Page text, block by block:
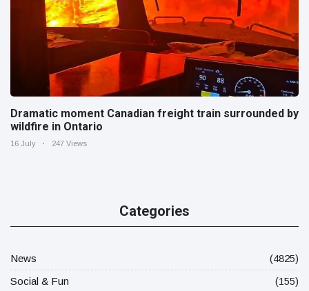
Dramatic moment Canadian freight train surrounded by
wildfire in Ontario
16 July 247 Views
Categories
News
(4825)
Social & Fun
(155)